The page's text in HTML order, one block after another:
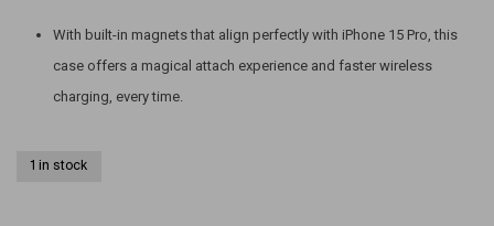
With built-in magnets that align perfectly with iPhone 15 Pro, this
case offers a magical attach experience and faster wireless
charging, every time.
1 in stock